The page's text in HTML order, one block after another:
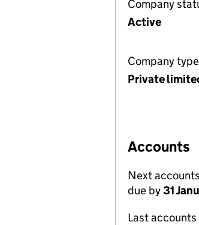
Company
Active
Company type
Private
Accounts
Next
due by31
Last